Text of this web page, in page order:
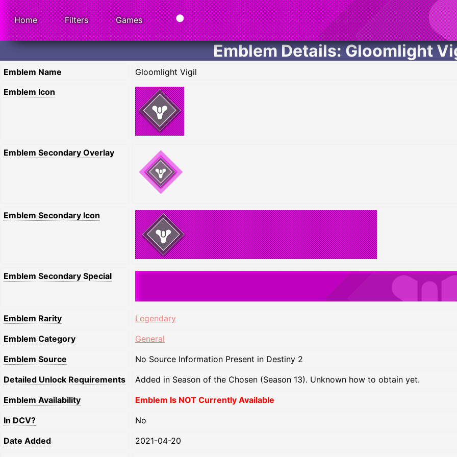
Home Filters Games
Emblem Details: Gloomlight
Emblem Name
Gloomlight Vigil
Emblem Icon
Emblem Secondary Overlay
Emblem Secondary Icon
Emblem Secondary Special
Emblem Rarity
Legendary
Emblem Category
General
Emblem Source
No Source Information Present in Destiny 2
Detailed Unlock Requirements
Added in Season of the Chosen (Season 13). Unknown how to obtain yet.
Emblem Availability
Emblem Is NOT Currently Available
In DCV?
No
Date Added
2021-04-20